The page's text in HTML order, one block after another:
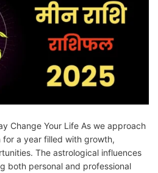
Change Your Life As we approach
for a year filled with growth,
The astrological influences
both personal and professional